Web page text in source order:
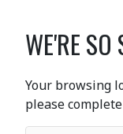
WE'RE SO
Your browsing
please